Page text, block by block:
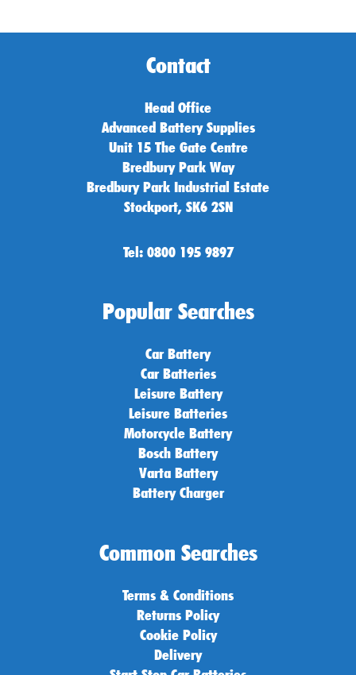
Contact
Head Office
Advanced Battery Supplies
Unit 15 The Gate Centre
Bredbury Park Way
Bredbury Park Industrial Estate
Stockport, SK6 2SN
Tel: 0800 195 9897
Popular Searches
Car Battery
Car Batteries
Leisure Battery
Leisure Batteries
Motorcycle Battery
Bosch Battery
Varta Battery
Battery Charger
Common Searches
Terms & Conditions
Returns Policy
Cookie Policy
Delivery